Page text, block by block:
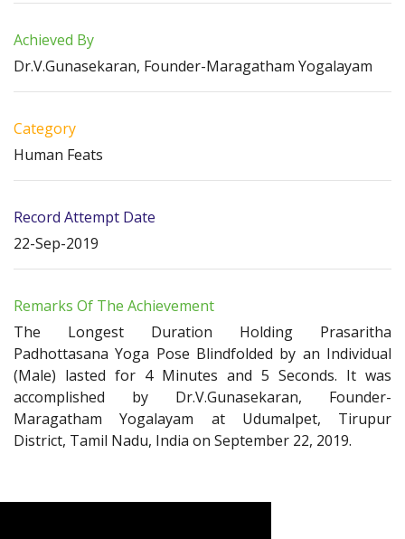
Achieved By
Dr.V.Gunasekaran, Founder-Maragatham Yogalayam
Category
Human Feats
Record Attempt Date
22-Sep-2019
Remarks Of The Achievement
The Longest Duration Holding Prasaritha
Padhottasana Yoga Pose Blindfolded by an Individual
(Male) lasted for 4 Minutes and 5 Seconds. It was
accomplished by Dr.V.Gunasekaran, Founder-
Maragatham Yogalayam at Udumalpet, Tirupur
District, Tamil Nadu, India on September 22, 2019.